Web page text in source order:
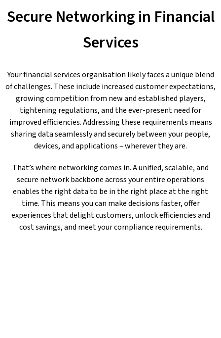
Secure Networking in Financial
Services
Your financial services organisation likely faces a unique blend
of challenges. These include increased customer expectations,
growing competition from new and established players,
tightening regulations, and the ever-present need for
improved efficiencies. Addressing these requirements means
sharing data seamlessly and securely between your people,
devices, and applications – wherever they are.
That’s where networking comes in. A unified, scalable, and
secure network backbone across your entire operations
enables the right data to be in the right place at the right
time. This means you can make decisions faster, offer
experiences that delight customers, unlock efficiencies and
cost savings, and meet your compliance requirements.